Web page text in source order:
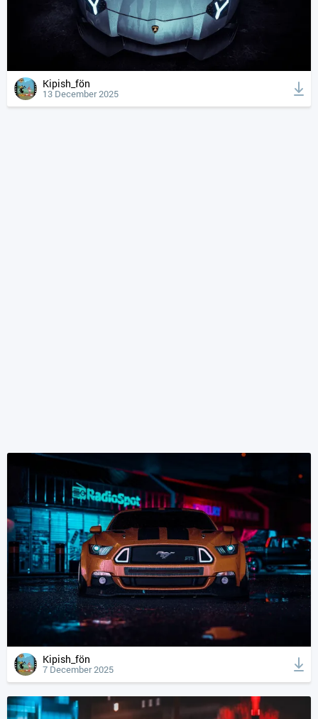
Kipish_fön
13 December 2025
Kipish_fön
7 December 2025